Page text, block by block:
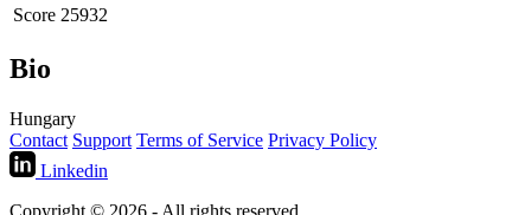
Score 25932
Bio
Hungary
Contact Support Terms of Service Privacy Policy
Linkedin
Copyright © 2026 - All rights reserved